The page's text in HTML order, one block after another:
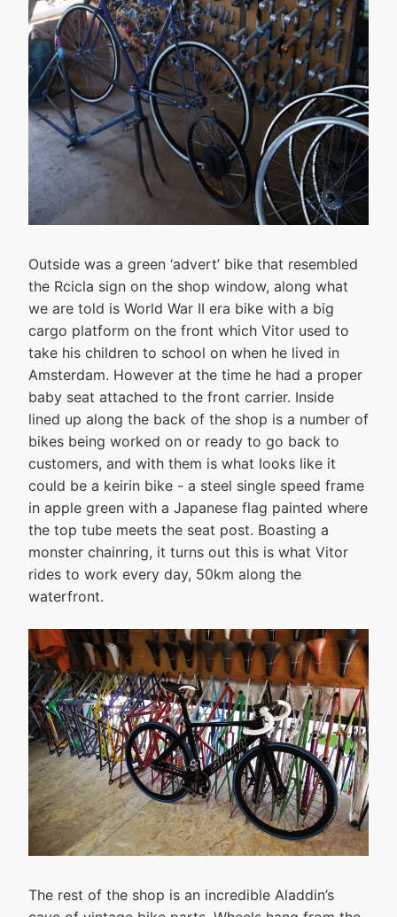
Outside was a green ‘advert’ bike that resembled
the Rcicla sign on the shop window, along what
we are told is World War II era bike with a big
cargo platform on the front which Vitor used to
take his children to school on when he lived in
Amsterdam. However at the time he had a proper
baby seat attached to the front carrier. Inside
lined up along the back of the shop is a number of
bikes being worked on or ready to go back to
customers, and with them is what looks like it
could be a keirin bike - a steel single speed frame
in apple green with a Japanese flag painted where
the top tube meets the seat post. Boasting a
monster chainring, it turns out this is what Vitor
rides to work every day, 50km along the
waterfront.
The rest of the shop is an incredible Aladdin’s